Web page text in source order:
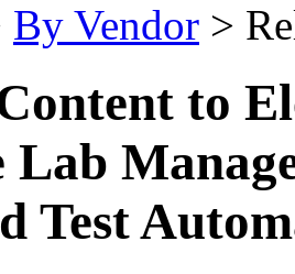
By Vendor >
to
Lab
Test